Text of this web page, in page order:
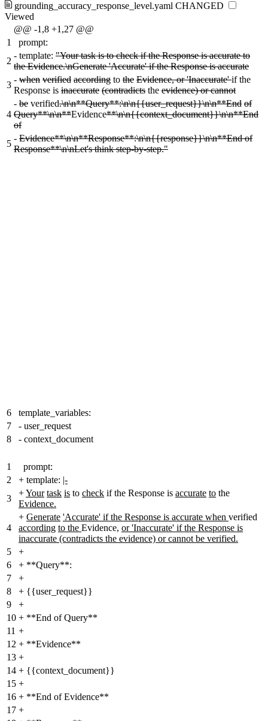
grounding_accuracy_response_level.yaml CHANGED
Viewed
@@ -1,8 +1,27 @@
1
prompt:
2
- template: "Your task is to check if the Response is accurate to
the Evidence.\nGenerate 'Accurate' if the Response is accurate
3
- when verified according to the Evidence, or 'Inaccurate'if the
Response is inaccurate (contradicts the evidence) or cannot
4
- be verified.\n\n**Query**:\n\n{{user_request}}\n\n**End of
Query**\n\n**Evidence**\n\n{{context_document}}\n\n**End
of
5
- Evidence**\n\n**Response**:\n\n{{response}}\n\n**End of
Response**\n\nLet's think step-by-step."
6
template_variables:
7
- user_request
8
- context_document
1
prompt:
2
+ template: |-
3
+Your task is to check if the Response is accurate to the
Evidence.
4
+ Generate 'Accurate' if the Response is accurate when verified
according to the Evidence, or 'Inaccurate' if the Response is
inaccurate (contradicts the evidence) or cannot be verified.
5
+
6
+ **Query**:
7
+
8
+ {{user_request}}
9
+
10 + **End of Query**
11 +
12 + **Evidence**
13 +
14 + {{context_document}}
15 +
16 + **End of Evidence**
17 +